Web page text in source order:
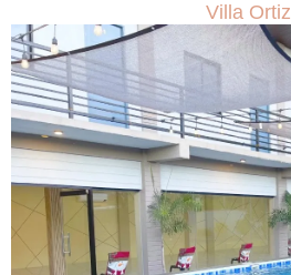
Villa Ortiz